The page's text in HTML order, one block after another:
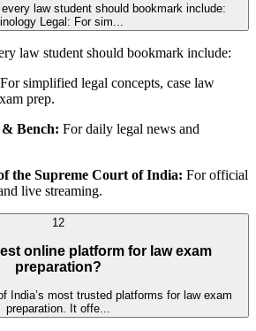
law student should bookmark include:
Legal: For sim...
law student should bookmark include:
For simplified legal concepts, case law
prep.
Bench: For daily legal news and
the Supreme Court of India: For official
live streaming.
12
online platform for law exam
preparation?
India’s most trusted platforms for law exam
preparation. It offe...